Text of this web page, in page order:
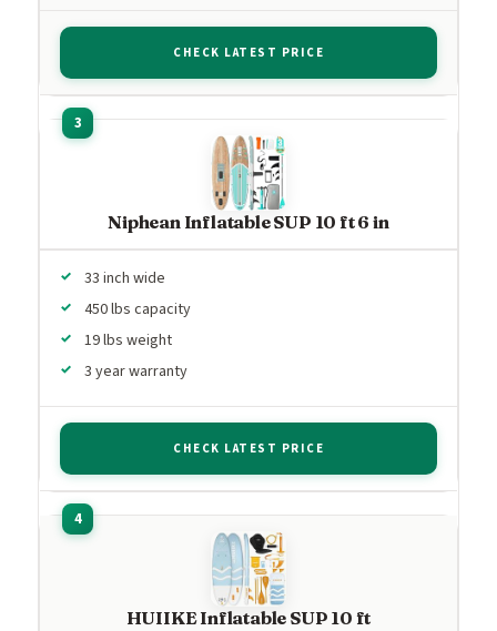
CHECK LATEST PRICE
Niphean Inflatable SUP 10 ft 6 in
33 inch wide
450 lbs capacity
19 lbs weight
3 year warranty
CHECK LATEST PRICE
HUIIKE Inflatable SUP 10 ft